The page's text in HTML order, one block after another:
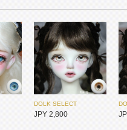
Redollent
JPY 26,400
DOLK SELECT
JPY 2,800